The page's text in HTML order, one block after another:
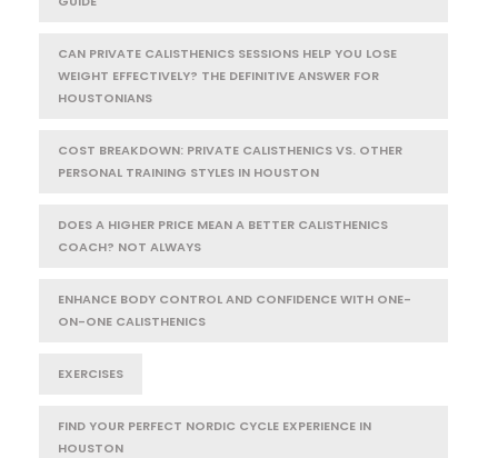
CAN PRIVATE CALISTHENICS SESSIONS HELP YOU LOSE
WEIGHT EFFECTIVELY? THE DEFINITIVE ANSWER FOR
HOUSTONIANS
COST BREAKDOWN: PRIVATE CALISTHENICS VS. OTHER
PERSONAL TRAINING STYLES IN HOUSTON
DOES A HIGHER PRICE MEAN A BETTER CALISTHENICS
COACH? NOT ALWAYS
ENHANCE BODY CONTROL AND CONFIDENCE WITH ONE-
ON-ONE CALISTHENICS
EXERCISES
FIND YOUR PERFECT NORDIC CYCLE EXPERIENCE IN
HOUSTON